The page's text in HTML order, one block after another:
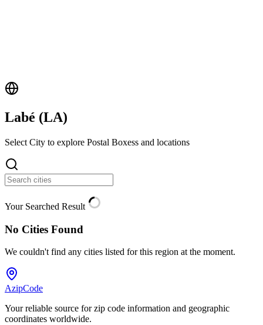
Labé (LA)
Select City to explore Postal Boxess and locations
Your Searched Result
No Cities Found
We couldn't find any cities listed for this region at the moment.
AzipCode
Your reliable source for zip code information and geographic
coordinates worldwide.